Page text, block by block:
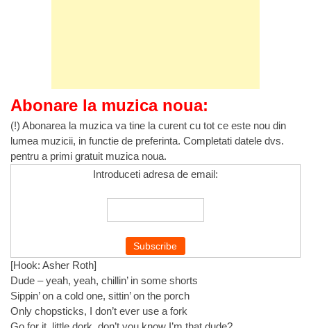
Abonare la muzica noua:
(!) Abonarea la muzica va tine la curent cu tot ce este nou din
lumea muzicii, in functie de preferinta. Completati datele dvs.
pentru a primi gratuit muzica noua.
Introduceti adresa de email:
[Hook: Asher Roth]
Dude – yeah, yeah, chillin’ in some shorts
Sippin’ on a cold one, sittin’ on the porch
Only chopsticks, I don’t ever use a fork